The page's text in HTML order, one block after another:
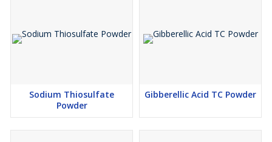
Sodium Thiosulfate
Powder
Gibberellic Acid TC Powder